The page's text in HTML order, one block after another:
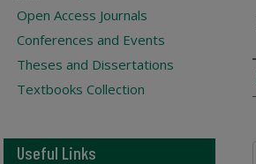
Open Access Journals
Conferences and Events
Theses and Dissertations
Textbooks Collection
Useful Links